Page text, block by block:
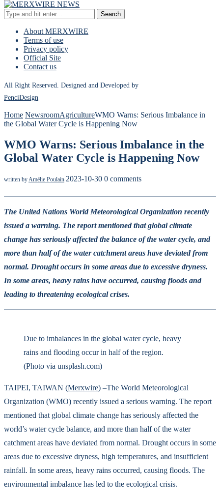
Search
About MERXWIRE
Terms of use
Privacy policy
Official Site
Contact us
All Right Reserved. Designed and Developed by
PenciDesign
Home NewsroomAgricultureWMO Warns: Serious Imbalance in
the Global Water Cycle is Happening Now
WMO Warns: Serious Imbalance in the
Global Water Cycle is Happening Now
written byAmélie Poulain 2023-10-30 0 comments
The United Nations World Meteorological Organization recently
issued a warning. The report mentioned that global climate
change has seriously affected the balance of the water cycle, and
more than half of the water catchment areas have deviated from
normal. Drought occurs in some areas due to excessive dryness.
In some areas, heavy rains have occurred, causing floods and
leading to threatening ecological crises.
Due to imbalances in the global water cycle, heavy
rains and flooding occur in half of the region.
(Photo via unsplash.com)
TAIPEI, TAIWAN (Merxwire) –The World Meteorological
Organization (WMO) recently issued a serious warning. The report
mentioned that global climate change has seriously affected the
world’s water cycle balance, and more than half of the water
catchment areas have deviated from normal. Drought occurs in some
areas due to excessive dryness, high temperatures, and insufficient
rainfall. In some areas, heavy rains occurred, causing floods. The
environmental imbalance has led to the ecological crisis.